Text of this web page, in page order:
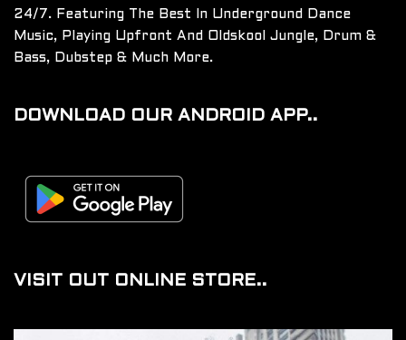
24/7. Featuring The Best In Underground Dance
Music, Playing Upfront And Oldskool Jungle, Drum &
Bass, Dubstep & Much More.
DOWNLOAD OUR ANDROID APP..
VISIT OUT ONLINE STORE..